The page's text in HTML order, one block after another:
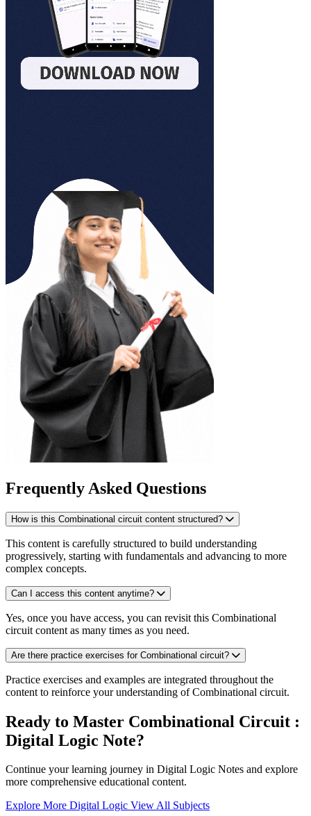
Frequently Asked Questions
How is this Combinational circuit content structured?
This content is carefully structured to build understanding
progressively, starting with fundamentals and advancing to more
complex concepts.
Can I access this content anytime?
Yes, once you have access, you can revisit this Combinational
circuit content as many times as you need.
Are there practice exercises for Combinational circuit?
Practice exercises and examples are integrated throughout the
content to reinforce your understanding of Combinational circuit.
Ready to Master Combinational Circuit :
Digital Logic Note?
Continue your learning journey in Digital Logic Notes and explore
more comprehensive educational content.
Explore More Digital Logic View All Subjects